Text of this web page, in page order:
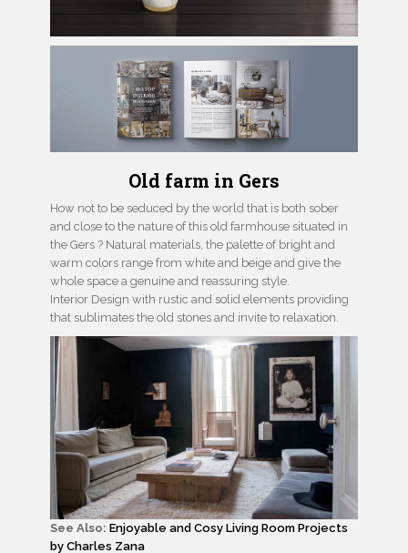
Old farm in Gers
How not to be seduced by the world that is both sober
and close to the nature of this old farmhouse situated in
the Gers ? Natural materials, the palette of bright and
warm colors range from white and beige and give the
whole space a genuine and reassuring style.
Interior Design with rustic and solid elements providing
that sublimates the old stones and invite to relaxation.
See Also: Enjoyable and Cosy Living Room Projects
by Charles Zana